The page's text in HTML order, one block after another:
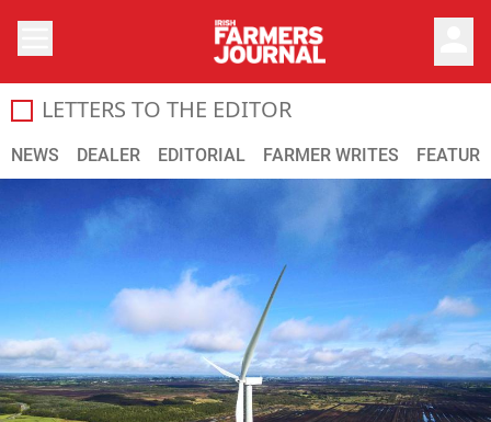
LETTERS TO THE EDITOR
NEWS DEALER EDITORIAL FARMER WRITES FEATURE
The Farmers Journal is dedicated to providing the most